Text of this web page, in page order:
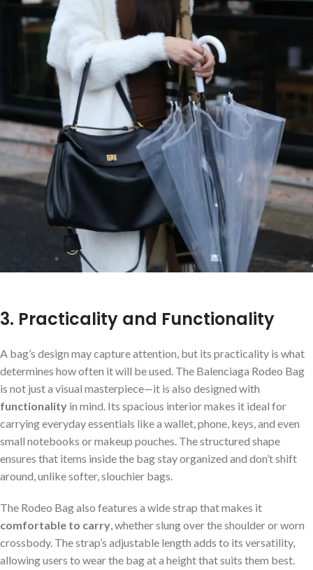
3. Practicality and Functionality
A bag’s design may capture attention, but its practicality is what
determines how often it will be used. The Balenciaga Rodeo Bag
is not just a visual masterpiece—it is also designed with
functionality in mind. Its spacious interior makes it ideal for
carrying everyday essentials like a wallet, phone, keys, and even
small notebooks or makeup pouches. The structured shape
ensures that items inside the bag stay organized and don’t shift
around, unlike softer, slouchier bags.
The Rodeo Bag also features a wide strap that makes it
comfortable to carry, whether slung over the shoulder or worn
crossbody. The strap’s adjustable length adds to its versatility,
allowing users to wear the bag at a height that suits them best.